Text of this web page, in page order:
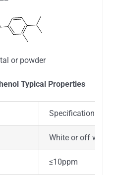
or powder
Typical Properties
Specifications
White or off white
≤10ppm